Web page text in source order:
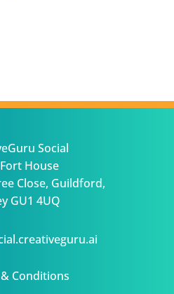
Social
House
Close, Guildford,
GU1 4UQ
Conditions